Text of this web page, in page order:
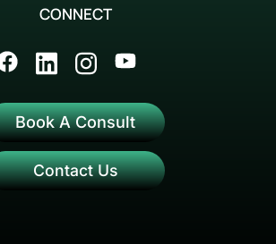
CONNECT
Book A Consult
Contact Us